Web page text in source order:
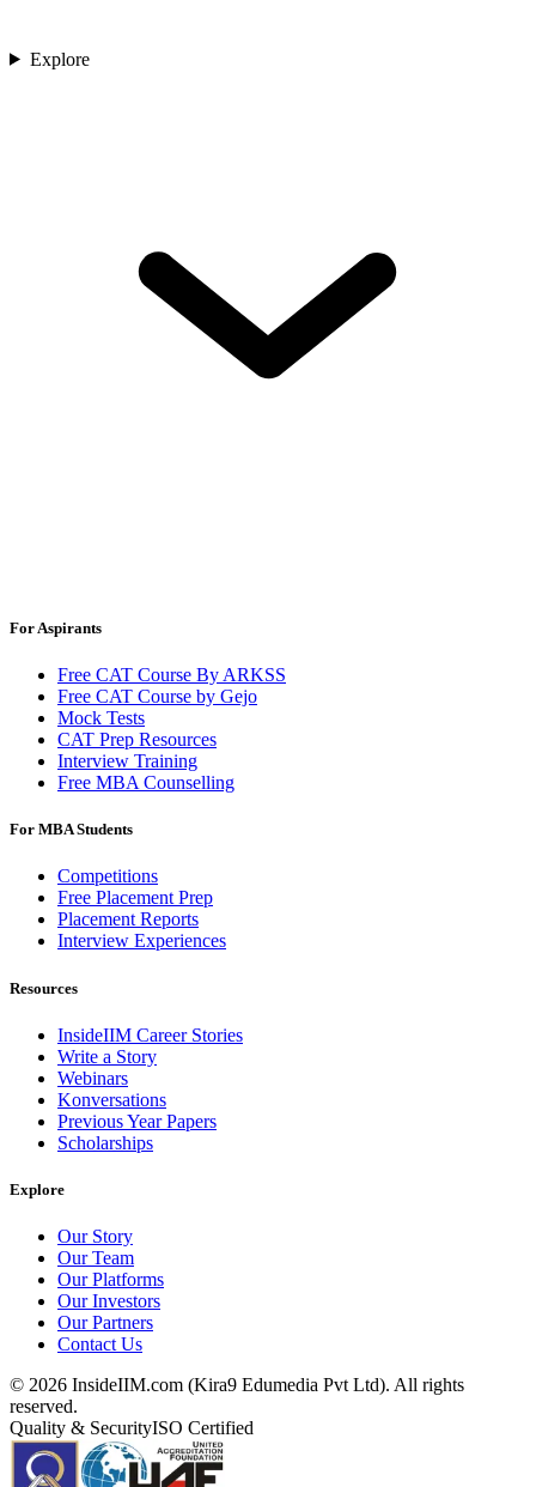
Explore
For Aspirants
Free CAT Course By ARKSS
Free CAT Course by Gejo
Mock Tests
CAT Prep Resources
Interview Training
Free MBA Counselling
For MBA Students
Competitions
Free Placement Prep
Placement Reports
Interview Experiences
Resources
InsideIIM Career Stories
Write a Story
Webinars
Konversations
Previous Year Papers
Scholarships
Explore
Our Story
Our Team
Our Platforms
Our Investors
Our Partners
Contact Us
© 2026 InsideIIM.com (Kira9 Edumedia Pvt Ltd). All rights
reserved.
Quality & SecurityISO Certified